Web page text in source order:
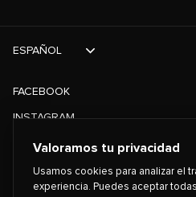
FACEBOOK
INSTAGRAM
TIKTOK
TWITTER
ESPAÑOL
Valoramos tu privacidad
Usamos cookies para analizar el
experiencia. Puedes aceptar